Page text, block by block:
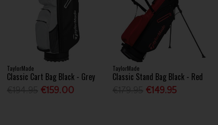
TaylorMade
Classic Cart Bag Black - Grey
€159.00
TaylorMade
Classic Stand Bag Black - Red
€149.95